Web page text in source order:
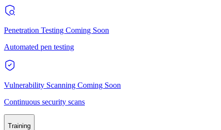
Penetration Testing Coming Soon
Automated pen testing
Vulnerability Scanning Coming Soon
Continuous security scans
Training